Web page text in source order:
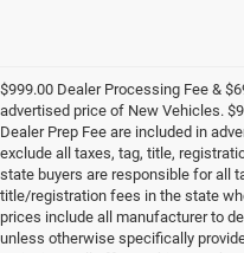
$999.00 Dealer Processing Fee &
advertised price of New Vehicles.
Dealer Prep Fee are included in
exclude all taxes, tag, title,
state buyers are responsible for all
title/registration fees in the state
prices include all manufacturer to
unless otherwise specifically